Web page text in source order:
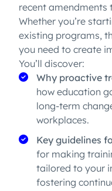
recent amendments
Whether you’re
existing programs,
you need to create
You’ll discover:
Why proactive
how education
long-term
workplaces.
Key guidelines
for making
tailored to your
fostering